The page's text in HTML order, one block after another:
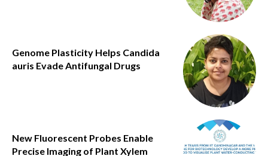
Genome Plasticity Helps Candida
auris Evade Antifungal Drugs
New Fluorescent Probes Enable
Precise Imaging of Plant Xylem